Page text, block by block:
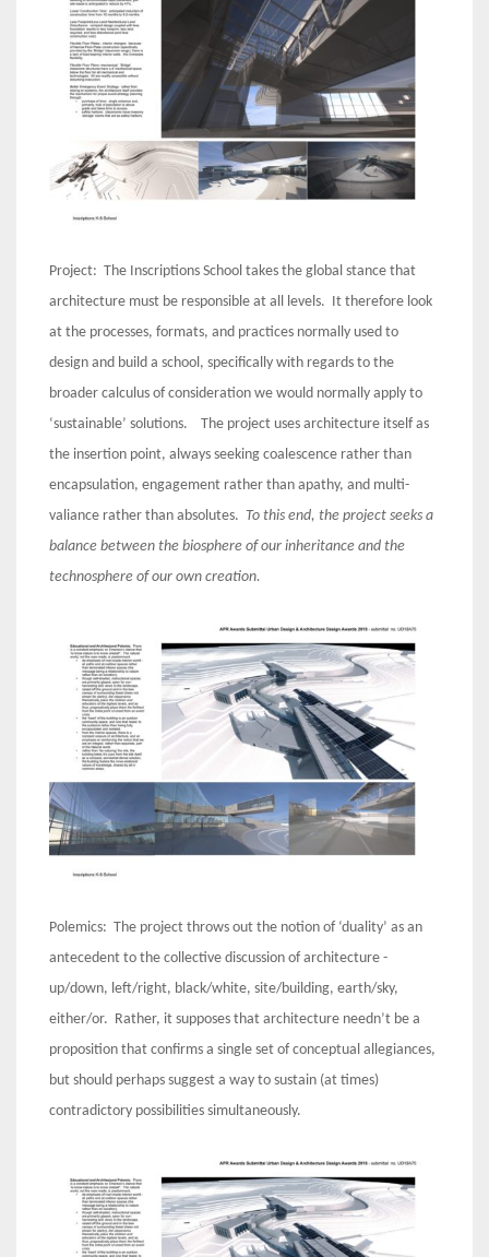
Project: The Inscriptions School takes the global stance that
architecture must be responsible at all levels. It therefore look
at the processes, formats, and practices normally used to
design and build a school, specifically with regards to the
broader calculus of consideration we would normally apply to
‘sustainable’ solutions. The project uses architecture itself as
the insertion point, always seeking coalescence rather than
encapsulation, engagement rather than apathy, and multi-
valiance rather than absolutes. To this end, the project seeks a
balance between the biosphere of our inheritance and the
technosphere of our own creation.
Polemics: The project throws out the notion of ‘duality’ as an
antecedent to the collective discussion of architecture -
up/down, left/right, black/white, site/building, earth/sky,
either/or. Rather, it supposes that architecture needn’t be a
proposition that confirms a single set of conceptual allegiances,
but should perhaps suggest a way to sustain (at times)
contradictory possibilities simultaneously.